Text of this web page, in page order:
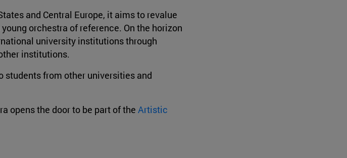
and Central Europe, it aims to revalue
orchestra of reference. On the horizon
university institutions through
institutions.
students from other universities and
opens the door to be part of the Artistic